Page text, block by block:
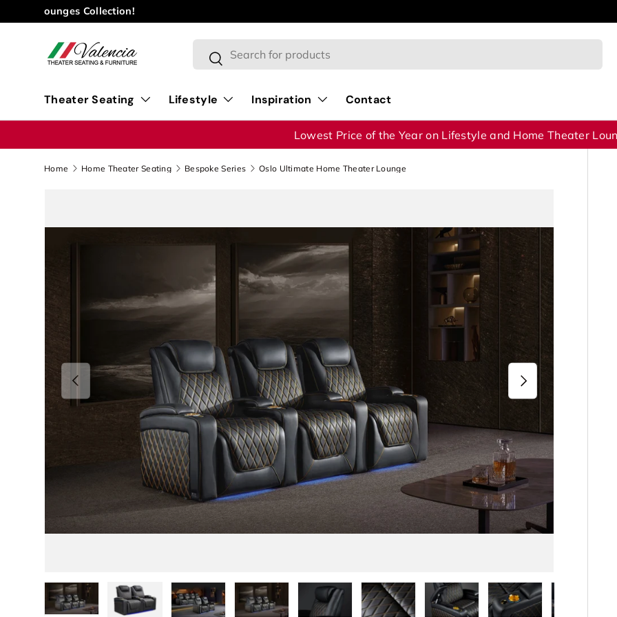
Skip to content
Search
Theater Seating Lifestyle Inspiration Contact
Lowest Price of the Year on Lifestyle and Home Theater
Home Home Theater Seating Bespoke Series Oslo Ultimate Home Theater Lounge
Previous Next
Load image 1 in gallery view
Load image 2 in gallery view
Load image 3 in gallery view
Load image 4 in gallery view
Load image 5 in gallery view
Load image 6 in gallery view
Load image 7 in gallery view
Load image 8 in gallery
Load